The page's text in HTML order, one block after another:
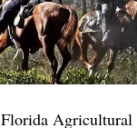
Agricultural